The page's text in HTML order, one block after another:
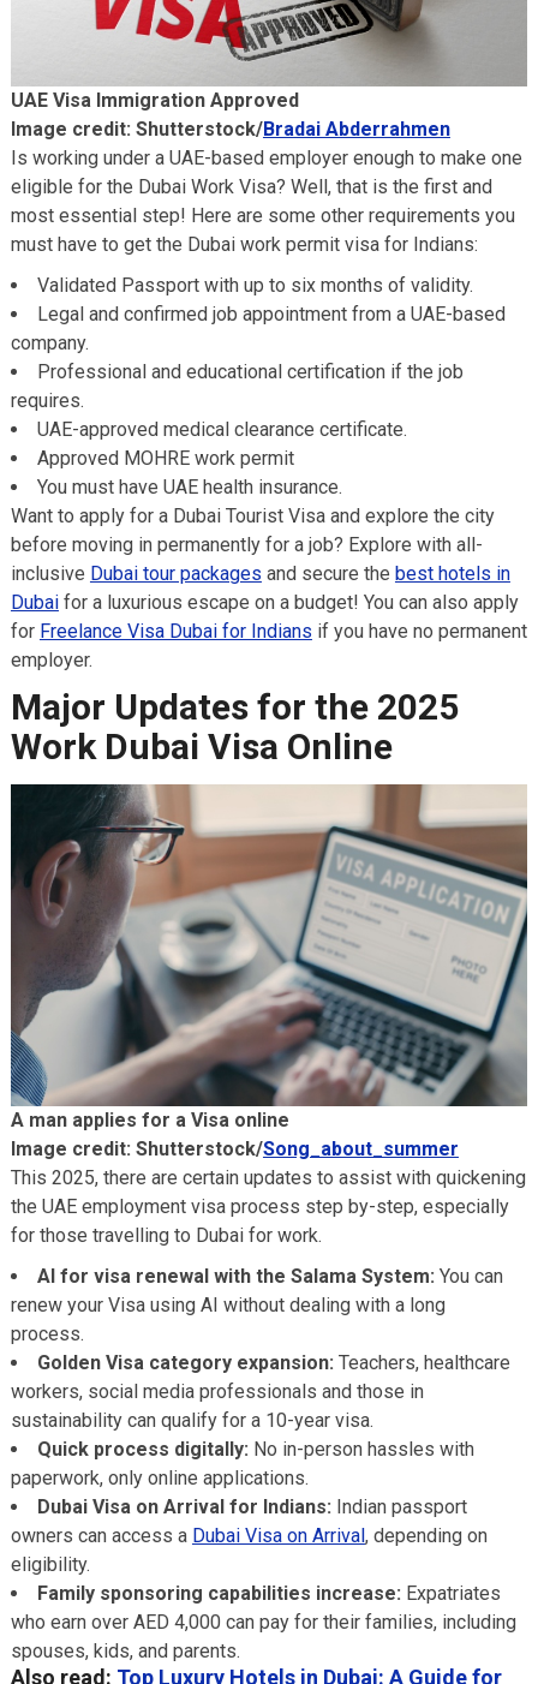
UAE Visa Immigration Approved
Image credit: Shutterstock/Bradai Abderrahmen
Is working under a UAE-based employer enough to make one
eligible for the Dubai Work Visa? Well, that is the first and
most essential step! Here are some other requirements you
must have to get the Dubai work permit visa for Indians:
Validated Passport with up to six months of validity.
Legal and confirmed job appointment from a UAE-based
company.
Professional and educational certification if the job
requires.
UAE-approved medical clearance certificate.
Approved MOHRE work permit
You must have UAE health insurance.
Want to apply for a Dubai Tourist Visa and explore the city
before moving in permanently for a job? Explore with all-
inclusive Dubai tour packages and secure the best hotels in
Dubaifor a luxurious escape on a budget! You can also apply
for Freelance Visa Dubai for Indians if you have no permanent
employer.
Major Updates for the 2025
Work Dubai Visa Online
A man applies for a Visa online
Image credit: Shutterstock/Song_about_summer
This 2025, there are certain updates to assist with quickening
the UAE employment visa process step by-step, especially
for those travelling to Dubai for work.
AI for visa renewal with the Salama System: You can
renew your Visa using AI without dealing with a long
process.
Golden Visa category expansion: Teachers, healthcare
workers, social media professionals and those in
sustainability can qualify for a 10-year visa.
Quick process digitally: No in-person hassles with
paperwork, only online applications.
Dubai Visa on Arrival for Indians: Indian passport
owners can access a Dubai Visa on Arrival , depending on
eligibility.
Family sponsoring capabilities increase: Expatriates
who earn over AED 4,000 can pay for their families, including
spouses, kids, and parents.
Also read: Top Luxury Hotels in Dubai: A Guide for